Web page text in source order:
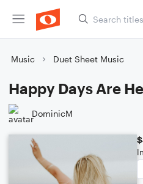
Music Duet Sheet Music
Happy Days Are
DominicM